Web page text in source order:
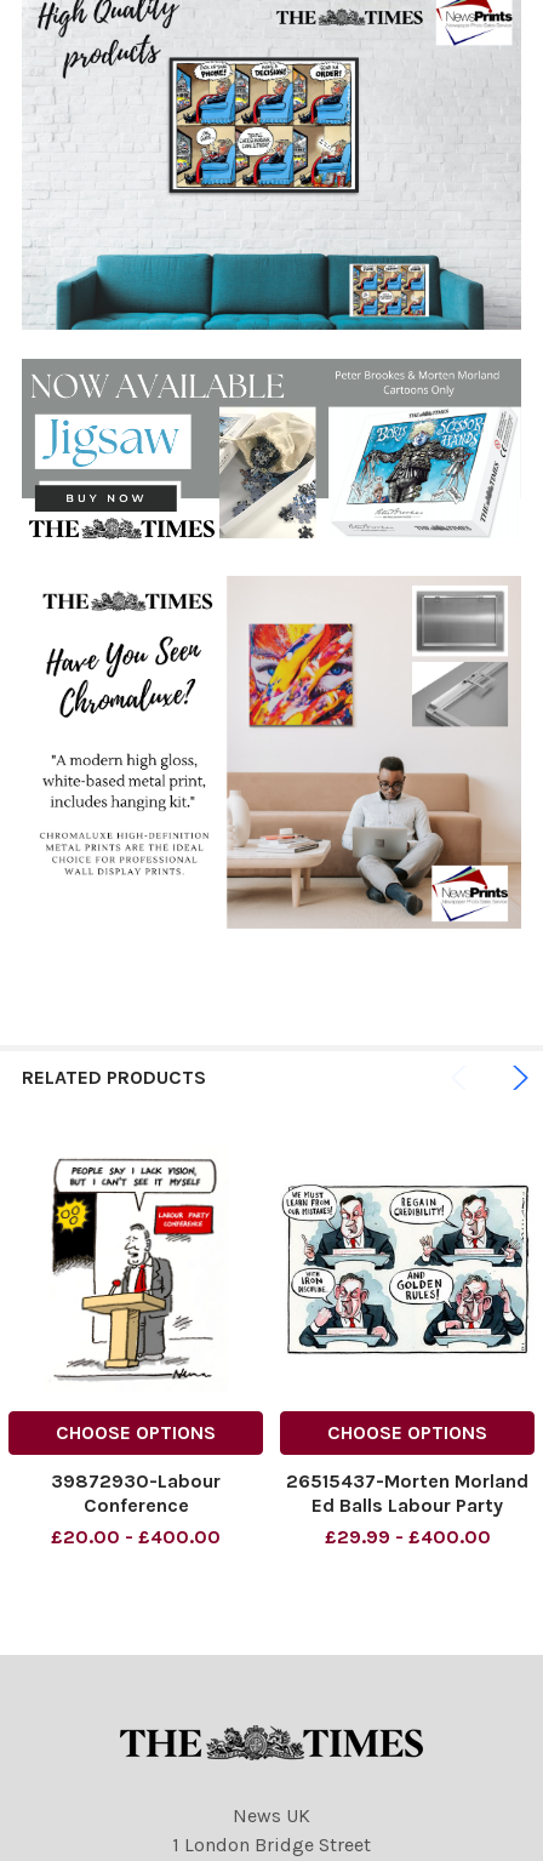
RELATED PRODUCTS
CHOOSE OPTIONS
39872930-Labour
Conference
£20.00 - £400.00
CHOOSE OPTIONS
26515437-Morten Morland
Ed Balls Labour Party
Conference 2011 Credit: The
£29.99 - £400.00
News UK
1 London Bridge Street